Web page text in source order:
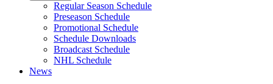
Regular Season Schedule
Preseason Schedule
Promotional Schedule
Schedule Downloads
Broadcast Schedule
NHL Schedule
News